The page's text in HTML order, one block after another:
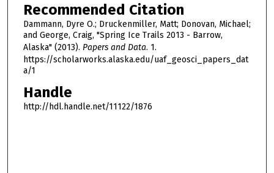
Recommended Citation
Dammann, Dyre O.; Druckenmiller, Matt; Donovan, Michael;
and George, Craig, "Spring Ice Trails 2013 - Barrow,
Alaska" (2013). Papers and Data. 1.
https://scholarworks.alaska.edu/uaf_geosci_papers_dat
a/1
Handle
http://hdl.handle.net/11122/1876